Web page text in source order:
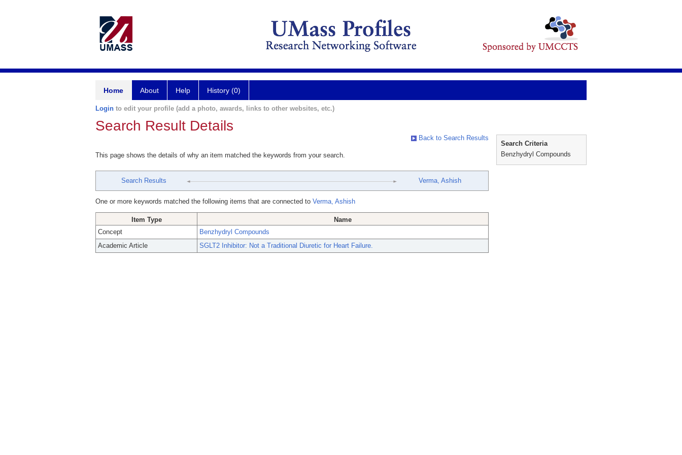
Home About Help History (0)
Login to edit your profile (add a photo, awards, links to other websites, etc.)
Search Result Details
Back to Search Results
This page shows the details of why an item matched the keywords from your search.
Search Results Verma, Ashish
One or more keywords matched the following items that are connected to Verma, Ashish
Item Type
Name
Concept
Benzhydryl Compounds
Academic Article
SGLT2 Inhibitor: Not a Traditional Diuretic for Heart Failure.
Search Criteria
Benzhydryl Compounds